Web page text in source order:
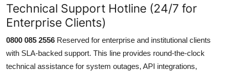
Technical Support Hotline (24/7 for
Enterprise Clients)
0800 085 2556 Reserved for enterprise and institutional clients
with SLA-backed support. This line provides round-the-clock
technical assistance for system outages, API integrations,